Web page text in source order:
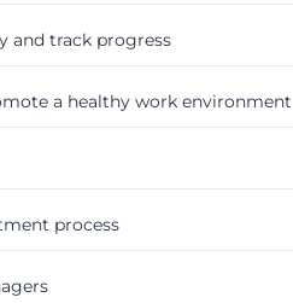
and track progress
a healthy work environment
process